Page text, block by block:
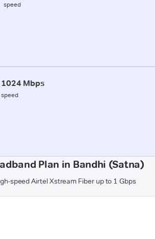
speed
1024 Mbps
speed
Plan in Bandhi (Satna)
speed Airtel Xstream Fiber up to 1 Gbps